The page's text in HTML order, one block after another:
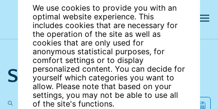
We use cookies to provide you with an
optimal website experience. This
includes cookies that are necessary for
the operation of the site as well as
cookies that are only used for
anonymous statistical purposes, for
comfort settings or to display
personalized content. You can decide for
yourself which categories you want to
allow. Please note that based on your
settings, you may not be able to use all
of the site's functions.
Search the site